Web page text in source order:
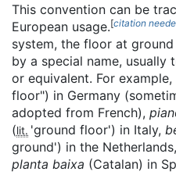
This convention can be
European usage.[citation
system, the floor at
by a special name, usually
or equivalent. For example,
floor") in Germany
adopted from French),
(lit. 'ground floor') in Italy,
ground') in the Netherlands,
planta baixa (Catalan) in